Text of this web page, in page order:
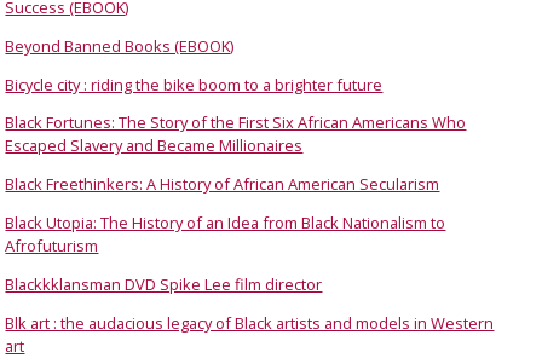
Success (EBOOK)
Beyond Banned Books (EBOOK)
Bicycle city : riding the bike boom to a brighter future
Black Fortunes: The Story of the First Six African Americans Who
Escaped Slavery and Became Millionaires
Black Freethinkers: A History of African American Secularism
Black Utopia: The History of an Idea from Black Nationalism to
Afrofuturism
Blackkklansman DVD Spike Lee film director
Blk art : the audacious legacy of Black artists and models in Western
art